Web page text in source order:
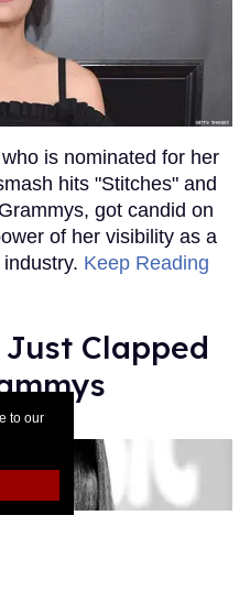
to our
is nominated for her
hits "Stitches" and
got candid on
of her visibility as a
Keep Reading
Clapped